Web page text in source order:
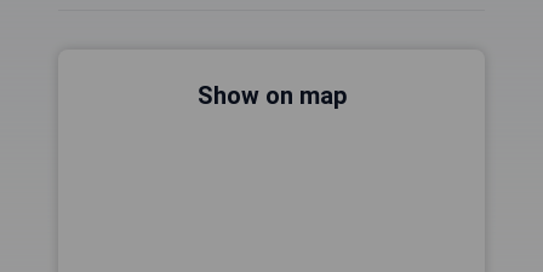
Show on map